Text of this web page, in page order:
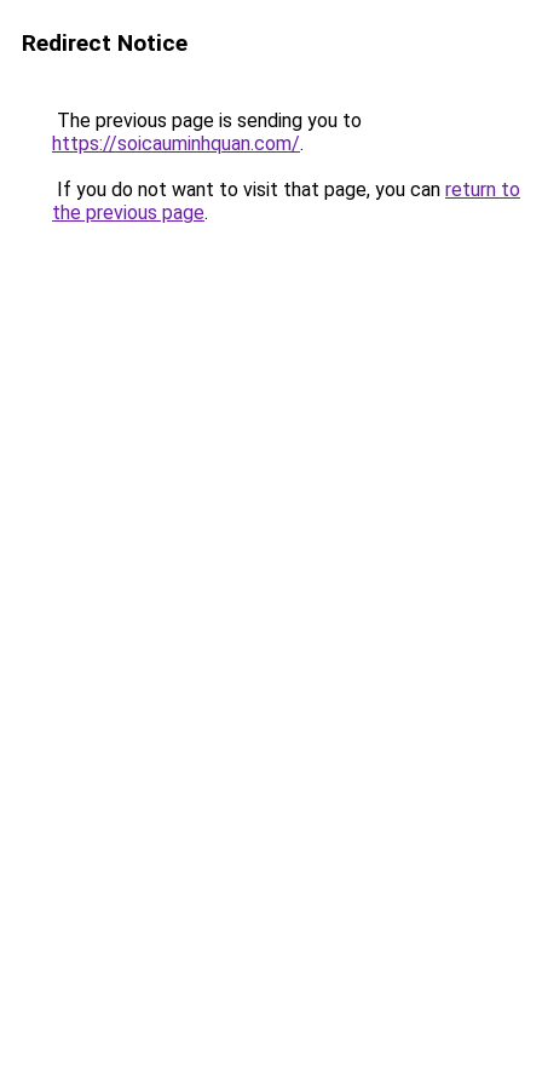
Redirect Notice
The previous page is sending you to
https://soicauminhquan.com/.
If you do not want to visit that page, you can return to
the previous page.